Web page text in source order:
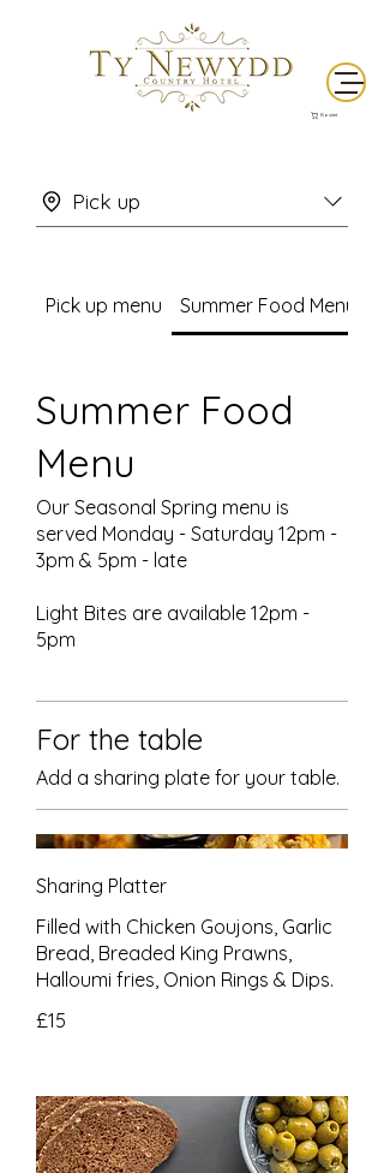
Basket
Pick up
Pick up menu Summer Food Menu
Summer Food
Menu
Our Seasonal Spring menu is
served Monday - Saturday 12pm -
3pm & 5pm - late
Light Bites are available 12pm -
5pm
For the table
Add a sharing plate for your table.
Sharing Platter
Filled with Chicken Goujons, Garlic
Bread, Breaded King Prawns,
Halloumi fries, Onion Rings & Dips.
£15